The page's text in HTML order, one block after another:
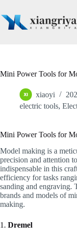
content
Mini Power Tools for
xiaoyi
electric tools,
Mini Power Tools for
Model making is a
precision and attention
indispensable in this
efficiency for tasks
sanding and engraving.
brands and models of
making.
1. Dremel